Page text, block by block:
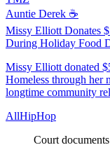
Auntie Derek ☕️
Missy Elliott Donates
During Holiday Food
Missy Elliott donated
Homeless through her
longtime community
AllHipHop
Court